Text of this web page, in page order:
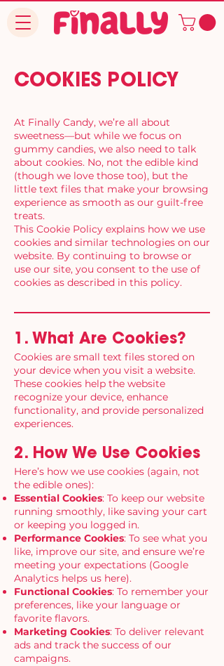
COOKIES POLICY
At Finally Candy, we’re all about
sweetness—but while we focus on
gummy candies, we also need to talk
about cookies. No, not the edible kind
(though we love those too), but the
little text files that make your browsing
experience as smooth as our guilt-free
treats.
This Cookie Policy explains how we use
cookies and similar technologies on our
website. By continuing to browse or
use our site, you consent to the use of
cookies as described in this policy.
1. What Are Cookies?
Cookies are small text files stored on
your device when you visit a website.
These cookies help the website
recognize your device, enhance
functionality, and provide personalized
experiences.
2. How We Use Cookies
Here’s how we use cookies (again, not
the edible ones):
Essential Cookies: To keep our website
running smoothly, like saving your cart
or keeping you logged in.
Performance Cookies: To see what you
like, improve our site, and ensure we’re
meeting your expectations (Google
Analytics helps us here).
Functional Cookies: To remember your
preferences, like your language or
favorite flavors.
Marketing Cookies: To deliver relevant
ads and track the success of our
campaigns.